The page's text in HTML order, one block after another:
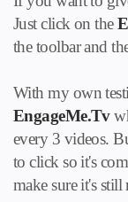
Just click on the
the toolbar and
With my own
EngageMe.Tv
every 3 videos.
to click so it's
make sure it's